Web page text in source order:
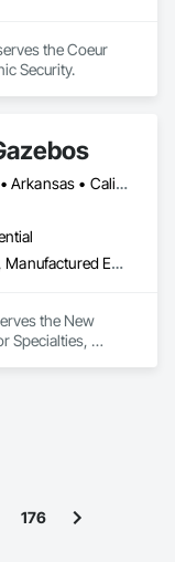
the Coeur
Security.
Alabama • Arizona • Arkansas • California • Colorado • Connecticut • Delaware • Florida • Georgia • Idaho • Illinois • Indiana • Iowa • Kansas • Kentucky • Louisiana • Maine • Maryland • Massachusetts • Michigan • Minnesota • Mississippi • Missouri • Montana • Nebraska • Nevada • New Hampshire • New Jersey • New Mexico • New York • North Carolina • North Dakota • Ohio • Oklahoma • Oregon • Pennsylvania • Rhode Island • South Carolina • South Dakota • Tennessee • Texas • Utah • Vermont • Virginia • Washington • West Virginia • Wisconsin • Wyoming
Exterior Specialties, Manufactured Exterior Specialties, Manufactured Site Specialties
the New
Specialties,
176